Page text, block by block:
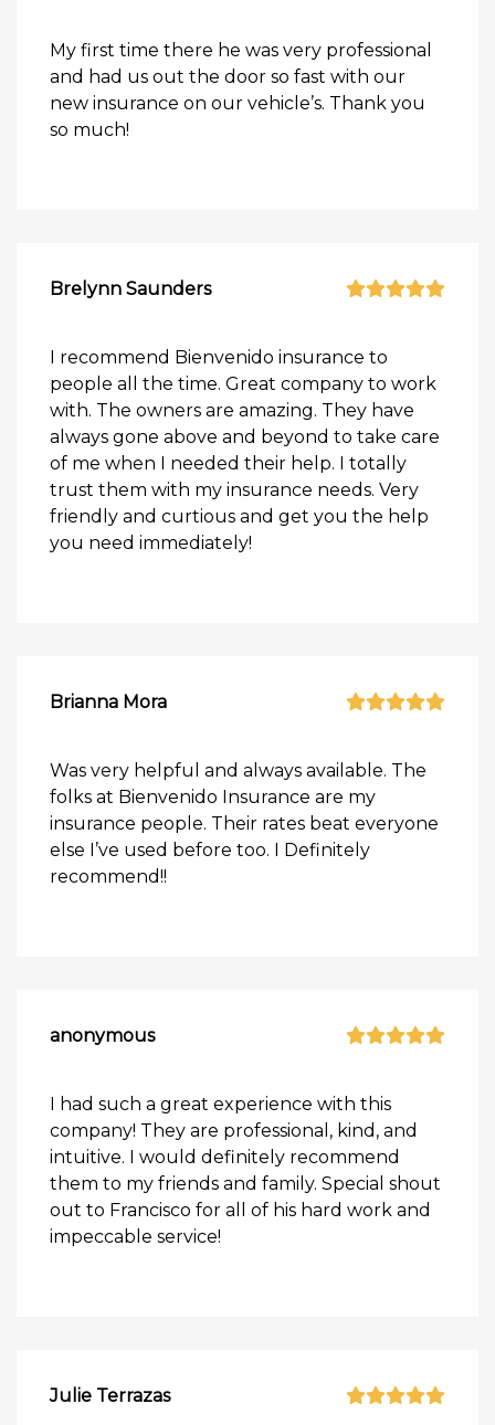
My first time there he was very professional
and had us out the door so fast with our
new insurance on our vehicle’s. Thank you
so much!
Brelynn Saunders
I recommend Bienvenido insurance to
people all the time. Great company to work
with. The owners are amazing. They have
always gone above and beyond to take care
of me when I needed their help. I totally
trust them with my insurance needs. Very
friendly and curtious and get you the help
you need immediately!
Brianna Mora
Was very helpful and always available. The
folks at Bienvenido Insurance are my
insurance people. Their rates beat everyone
else I’ve used before too. I Definitely
recommend!!
anonymous
I had such a great experience with this
company! They are professional, kind, and
intuitive. I would definitely recommend
them to my friends and family. Special shout
out to Francisco for all of his hard work and
impeccable service!
Julie Terrazas